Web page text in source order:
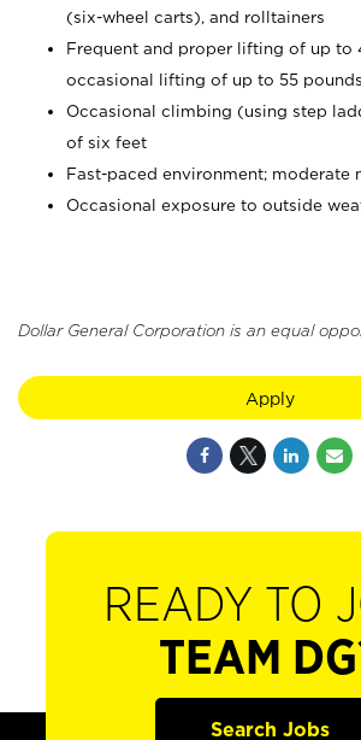
(six-wheel carts), and rolltainers
Frequent and proper lifting of up to
occasional lifting of up to 55 pounds
Occasional climbing (using step
of six feet
Fast-paced environment; moderate
Occasional exposure to outside
Dollar General Corporation is an equal
Apply
READY TO
TEAM
Search Jobs